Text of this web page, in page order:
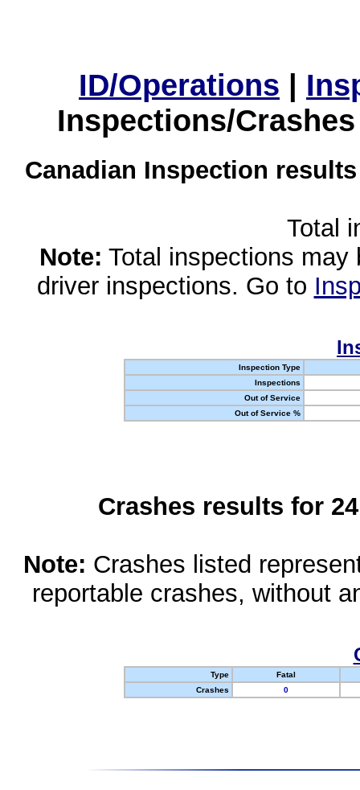
ID/Operations |
Inspections/
Canadian Inspection
Total
Note: Total inspections
driver inspections. Go to
Inspection Type
Inspections
Out of Service
Out of Service %
Crashes results for
Note: Crashes listed
reportable crashes, without
Type
Fatal
Crashes
0